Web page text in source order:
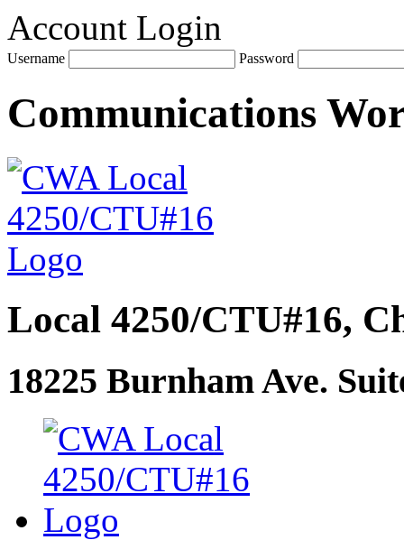
Account Login
Username Password
Communications
Local 4250/CTU#16,
18225 Burnham Ave.